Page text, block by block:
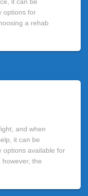
it can be
options for
a rehab
and when
it can be
options available for
however, the